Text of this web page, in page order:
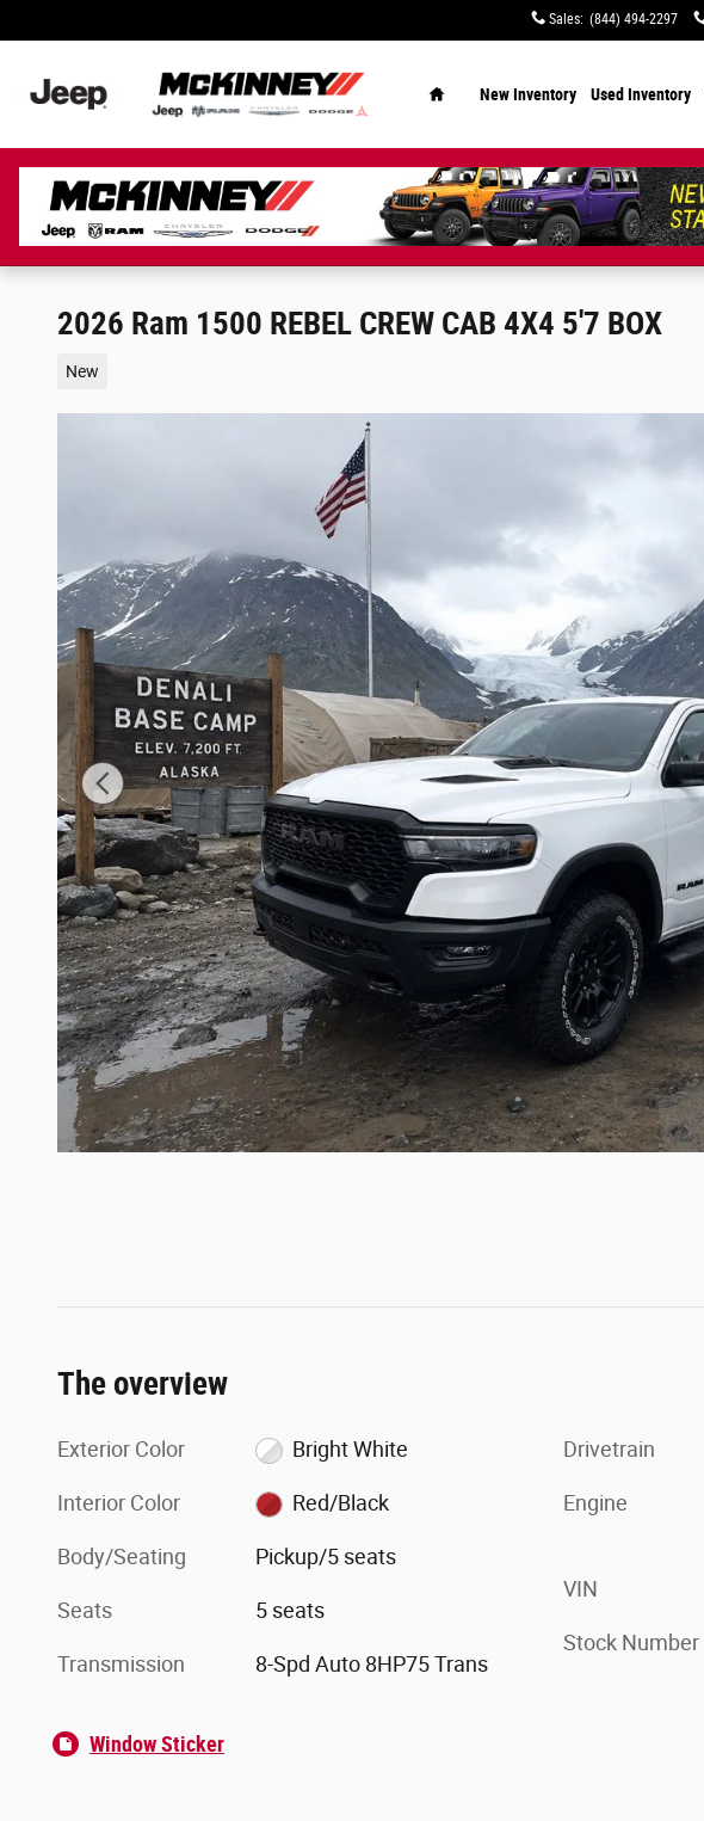
Sales: (844) 494-2297
New Inventory Used Inventory
2026 Ram 1500 REBEL CREW CAB 4X4 5'7 BOX
New
The overview
Exterior Color Bright White
Interior Color Red/Black
Body/Seating Pickup/5 seats
Seats 5 seats
Transmission 8-Spd Auto 8HP75 Trans
Drivetrain
Engine
VIN
Stock Number
Window Sticker